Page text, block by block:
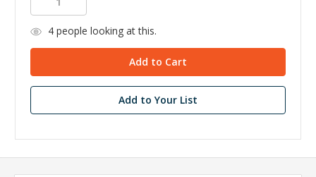
4people looking at this.
Add to Your List